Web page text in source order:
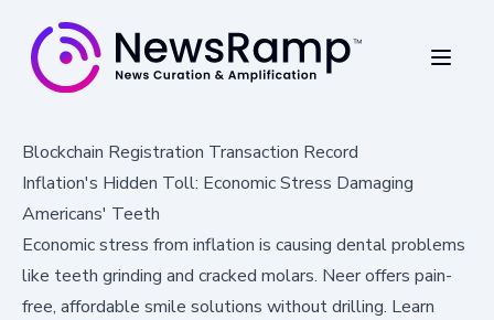
Blockchain Registration Transaction Record
Inflation's Hidden Toll: Economic Stress Damaging
Americans' Teeth
Economic stress from inflation is causing dental problems
like teeth grinding and cracked molars. Neer offers pain-
free, affordable smile solutions without drilling. Learn